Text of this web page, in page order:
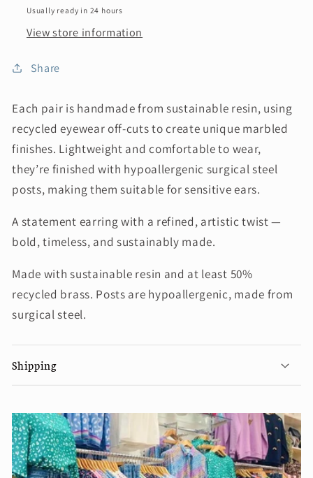
Usually ready in 24 hours
View store information
Share
Each pair is handmade from sustainable resin, using
recycled eyewear off-cuts to create unique marbled
finishes. Lightweight and comfortable to wear,
they’re finished with hypoallergenic surgical steel
posts, making them suitable for sensitive ears.
A statement earring with a refined, artistic twist —
bold, timeless, and sustainably made.
Made with sustainable resin and at least 50%
recycled brass. Posts are hypoallergenic, made from
surgical steel.
Shipping